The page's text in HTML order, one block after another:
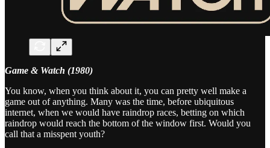
Game & Watch (1980)
You know, when you think about it, you can pretty well make a
game out of anything. Many was the time, before ubiquitous
internet, when we would have raindrop races, betting on which
raindrop would reach the bottom of the window first. Would you
call that a misspent youth?